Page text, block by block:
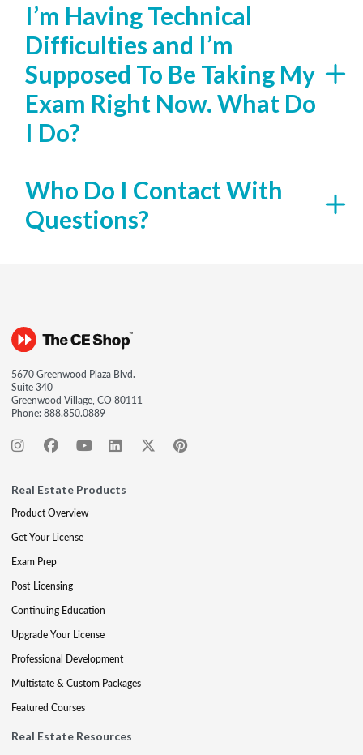
I’m Having Technical
Difﬁculties and I’m
Supposed To Be Taking My
Exam Right Now. What Do
I Do?
Who Do I Contact With
Questions?
5670 Greenwood Plaza Blvd.
Suite 340
Greenwood Village, CO 80111
Phone:888.850.0889
Real Estate Products
Product Overview
Get Your License
Exam Prep
Post-Licensing
Continuing Education
Upgrade Your License
Professional Development
Multistate & Custom Packages
Featured Courses
Real Estate Resources